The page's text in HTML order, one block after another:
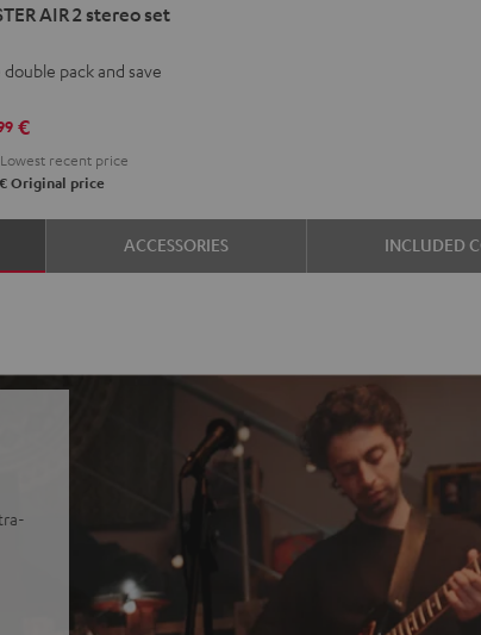
AIR 2 stereo set
double pack and save
€
recent price
Original price
ACCESSORIES INCLUDED